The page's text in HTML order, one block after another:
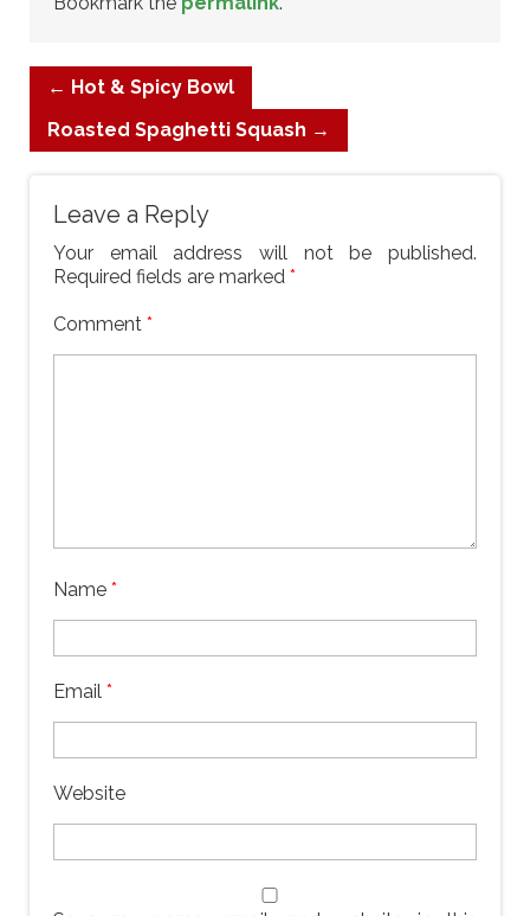
← Hot & Spicy Bowl
Roasted Spaghetti Squash →
Leave a Reply
Your email address will not be published.
Required fields are marked *
Comment *
Name *
Email *
Website